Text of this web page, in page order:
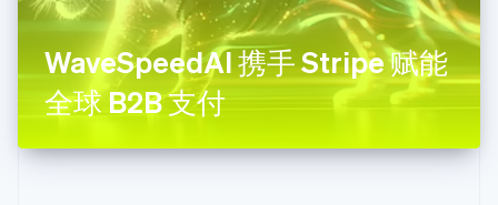
WaveSpeedAI 携手 Stripe 赋能
全球 B2B 支付
罗马尼亚
English
马尔他
English
马来西亚
English
美国